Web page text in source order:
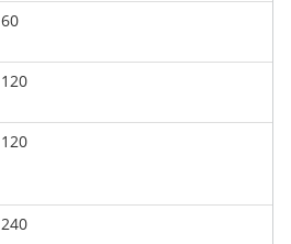
60
120
120
240